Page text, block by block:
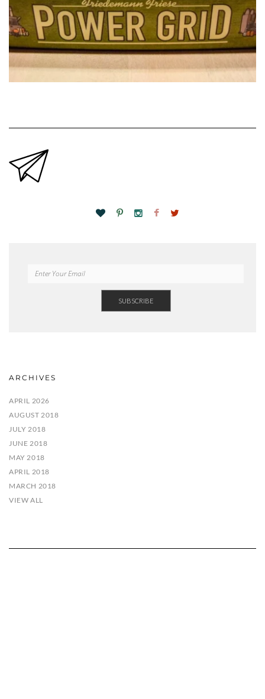
ARCHIVES
APRIL 2026
AUGUST 2018
JULY 2018
JUNE 2018
MAY 2018
APRIL 2018
MARCH 2018
VIEW ALL